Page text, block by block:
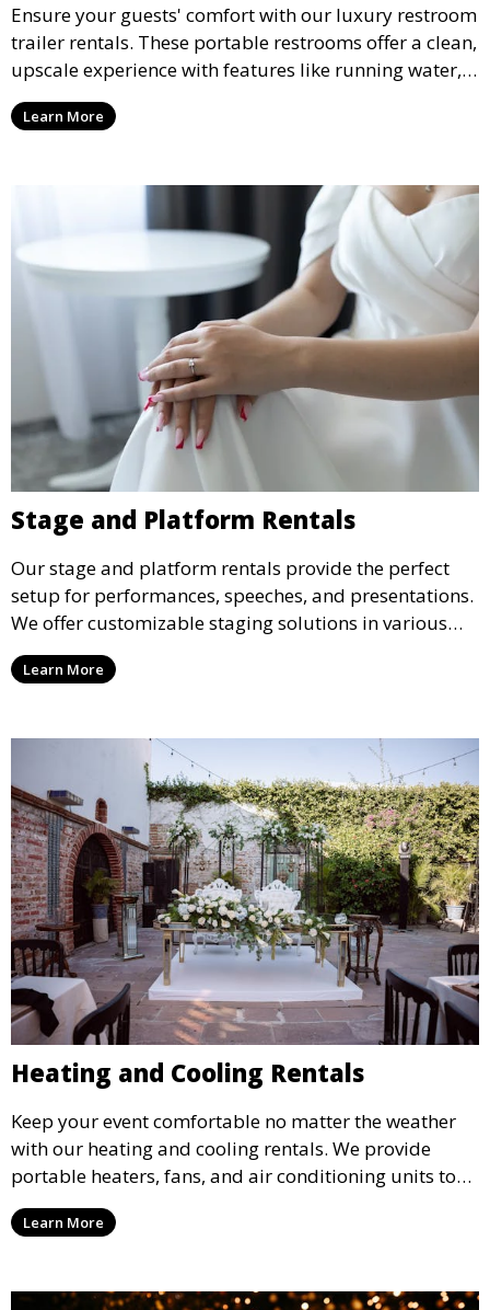
Ensure your guests' comfort with our luxury restroom
trailer rentals. These portable restrooms offer a clean,
upscale experience with features like running water,
air conditioning, and stylish interiors, making them
ideal for weddings, outdoor events, and more.
Learn More
Stage and Platform Rentals
Our stage and platform rentals provide the perfect
setup for performances, speeches, and presentations.
We offer customizable staging solutions in various
sizes, suitable for concerts, corporate events, and
weddings.
Learn More
Heating and Cooling Rentals
Keep your event comfortable no matter the weather
with our heating and cooling rentals. We provide
portable heaters, fans, and air conditioning units to
ensure that your guests remain at ease during
outdoor or indoor events.
Learn More